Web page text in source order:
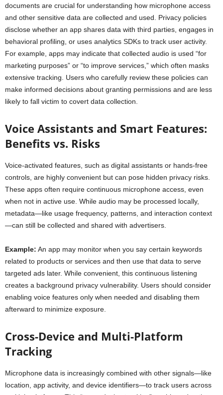
documents are crucial for understanding how microphone access
and other sensitive data are collected and used. Privacy policies
disclose whether an app shares data with third parties, engages in
behavioral profiling, or uses analytics SDKs to track user activity.
For example, apps may indicate that collected audio is used “for
marketing purposes” or “to improve services,” which often masks
extensive tracking. Users who carefully review these policies can
make informed decisions about granting permissions and are less
likely to fall victim to covert data collection.
Voice Assistants and Smart Features:
Benefits vs. Risks
Voice-activated features, such as digital assistants or hands-free
controls, are highly convenient but can pose hidden privacy risks.
These apps often require continuous microphone access, even
when not in active use. While audio may be processed locally,
metadata—like usage frequency, patterns, and interaction context
—can still be collected and shared with advertisers.
Example: An app may monitor when you say certain keywords
related to products or services and then use that data to serve
targeted ads later. While convenient, this continuous listening
creates a background privacy vulnerability. Users should consider
enabling voice features only when needed and disabling them
afterward to minimize exposure.
Cross-Device and Multi-Platform
Tracking
Microphone data is increasingly combined with other signals—like
location, app activity, and device identifiers—to track users across